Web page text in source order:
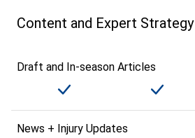
Content and Expert
Draft and In-season Articles
News + Injury Updates